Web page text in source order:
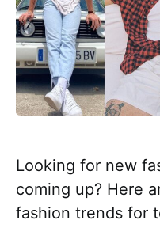
Looking for new
coming up? Here
fashion trends for